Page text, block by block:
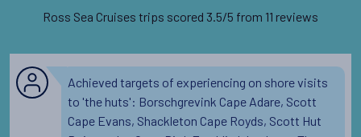
Ross Sea Cruises trips scored 3.5/5 from 11 reviews
Achieved targets of experiencing on shore visits
to 'the huts': Borschgrevink Cape Adare, Scott
Cape Evans, Shackleton Cape Royds, Scott Hut